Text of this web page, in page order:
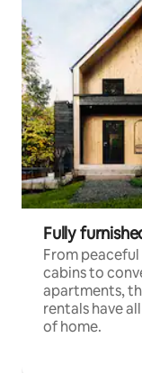
Fully
From
cabins to
apartments,
rentals have
of home.